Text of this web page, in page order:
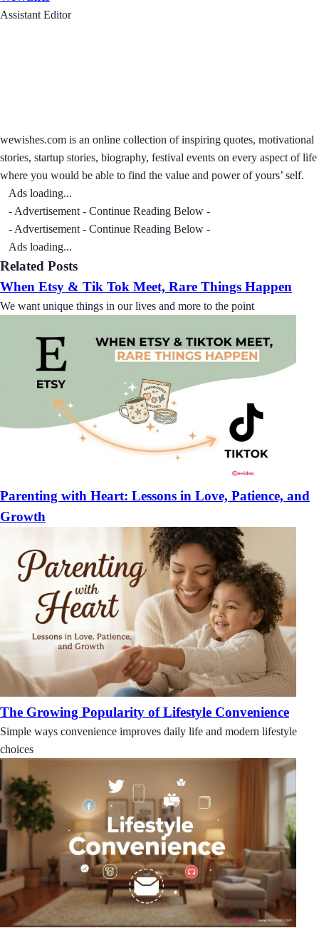
Assistant Editor
wewishes.com is an online collection of inspiring quotes, motivational
stories, startup stories, biography, festival events on every aspect of life
where you would be able to find the value and power of yours’ self.
Ads loading...
- Advertisement - Continue Reading Below -
- Advertisement - Continue Reading Below -
Ads loading...
Related Posts
When Etsy & Tik Tok Meet, Rare Things Happen
We want unique things in our lives and more to the point
Parenting with Heart: Lessons in Love, Patience, and
Growth
The Growing Popularity of Lifestyle Convenience
Simple ways convenience improves daily life and modern lifestyle
choices